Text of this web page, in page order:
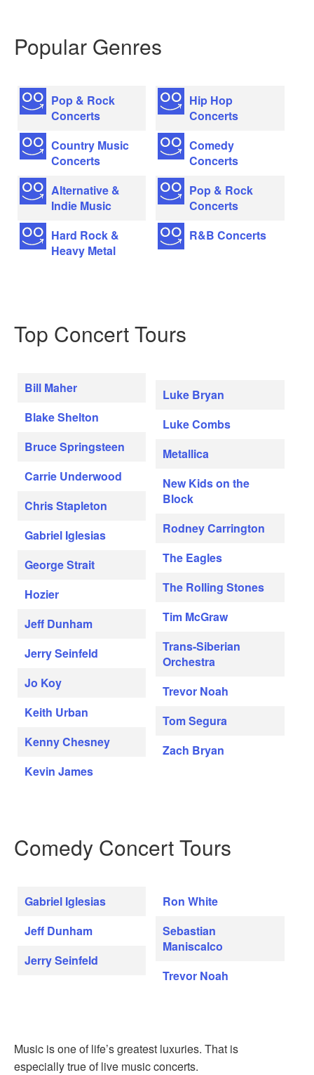
Popular Genres
Pop & Rock
Concerts
Country Music
Concerts
Alternative &
Indie Music
Hard Rock &
Heavy Metal
Hip Hop
Concerts
Comedy
Concerts
Pop & Rock
Concerts
R&B Concerts
Top Concert Tours
Bill Maher
Blake Shelton
Bruce Springsteen
Carrie Underwood
Chris Stapleton
Gabriel Iglesias
George Strait
Hozier
Jeff Dunham
Jerry Seinfeld
Jo Koy
Keith Urban
Kenny Chesney
Kevin James
Luke Bryan
Luke Combs
Metallica
New Kids on the
Block
Rodney Carrington
The Eagles
The Rolling Stones
Tim McGraw
Trans-Siberian
Orchestra
Trevor Noah
Tom Segura
Zach Bryan
Comedy Concert Tours
Gabriel Iglesias
Jeff Dunham
Jerry Seinfeld
Ron White
Sebastian
Maniscalco
Trevor Noah
Music is one of life’s greatest luxuries. That is
especially true of live music concerts.